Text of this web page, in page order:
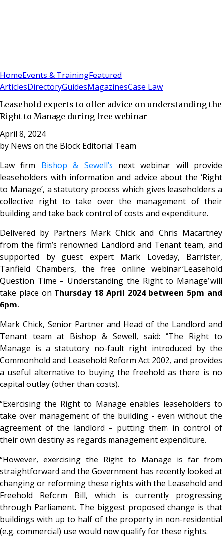
HomeEvents & TrainingFeatured
ArticlesDirectoryGuidesMagazinesCase Law
Leasehold experts to offer advice on understanding the
Right to Manage during free webinar
April 8, 2024
by News on the Block Editorial Team
Law firm Bishop & Sewell’s next webinar will provide
leaseholders with information and advice about the ‘Right
to Manage’, a statutory process which gives leaseholders a
collective right to take over the management of their
building and take back control of costs and expenditure.
Delivered by Partners Mark Chick and Chris Macartney
from the firm’s renowned Landlord and Tenant team, and
supported by guest expert Mark Loveday, Barrister,
Tanfield Chambers, the free online webinar‘Leasehold
Question Time – Understanding the Right to Manage’will
take place on Thursday 18 April 2024 between 5pm and
6pm.
Mark Chick, Senior Partner and Head of the Landlord and
Tenant team at Bishop & Sewell, said: “The Right to
Manage is a statutory no-fault right introduced by the
Commonhold and Leasehold Reform Act 2002, and provides
a useful alternative to buying the freehold as there is no
capital outlay (other than costs).
“Exercising the Right to Manage enables leaseholders to
take over management of the building - even without the
agreement of the landlord – putting them in control of
their own destiny as regards management expenditure.
“However, exercising the Right to Manage is far from
straightforward and the Government has recently looked at
changing or reforming these rights with the Leasehold and
Freehold Reform Bill, which is currently progressing
through Parliament. The biggest proposed change is that
buildings with up to half of the property in non-residential
(e.g. commercial) use would now qualify for these rights.